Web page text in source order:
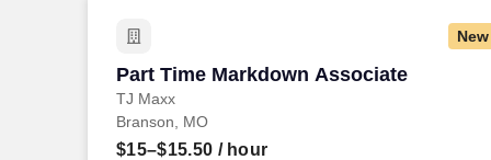
New
Part Time Markdown Associate
TJ Maxx
Part Time Markdown Associate
Branson, MO
$15–$15.50 / hour